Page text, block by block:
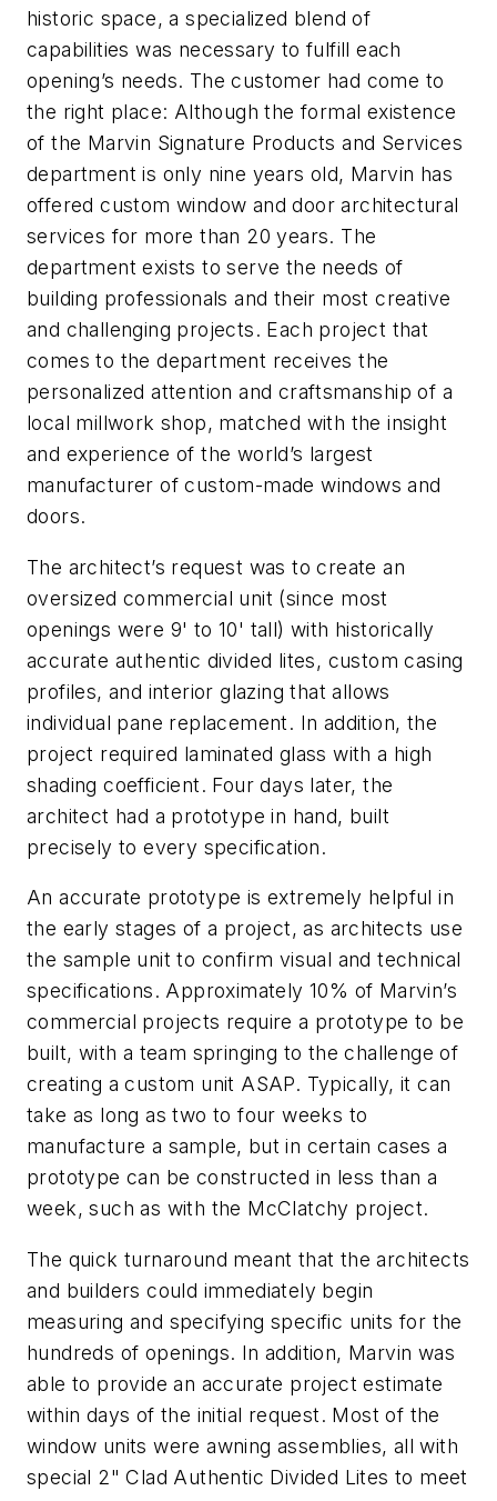
historic space, a specialized blend of
capabilities was necessary to fulfill each
opening’s needs. The customer had come to
the right place: Although the formal existence
of the Marvin Signature Products and Services
department is only nine years old, Marvin has
offered custom window and door architectural
services for more than 20 years. The
department exists to serve the needs of
building professionals and their most creative
and challenging projects. Each project that
comes to the department receives the
personalized attention and craftsmanship of a
local millwork shop, matched with the insight
and experience of the world’s largest
manufacturer of custom-made windows and
doors.
The architect’s request was to create an
oversized commercial unit (since most
openings were 9' to 10' tall) with historically
accurate authentic divided lites, custom casing
profiles, and interior glazing that allows
individual pane replacement. In addition, the
project required laminated glass with a high
shading coefficient. Four days later, the
architect had a prototype in hand, built
precisely to every specification.
An accurate prototype is extremely helpful in
the early stages of a project, as architects use
the sample unit to confirm visual and technical
specifications. Approximately 10% of Marvin’s
commercial projects require a prototype to be
built, with a team springing to the challenge of
creating a custom unit ASAP. Typically, it can
take as long as two to four weeks to
manufacture a sample, but in certain cases a
prototype can be constructed in less than a
week, such as with the McClatchy project.
The quick turnaround meant that the architects
and builders could immediately begin
measuring and specifying specific units for the
hundreds of openings. In addition, Marvin was
able to provide an accurate project estimate
within days of the initial request. Most of the
window units were awning assemblies, all with
special 2" Clad Authentic Divided Lites to meet